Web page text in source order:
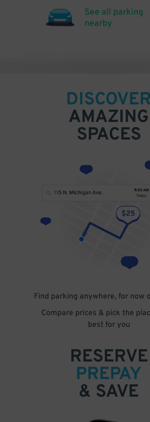
See all parking
nearby
DISCOVER
AMAZING
SPACES
Find parking anywhere, for now
Compare prices & pick the
best for you
RESERVE
PREPAY
& SAVE